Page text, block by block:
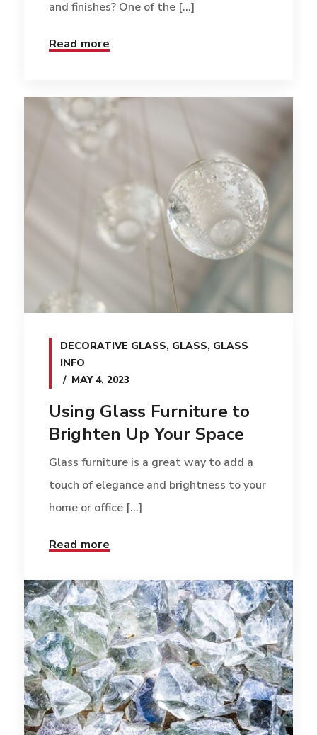
and finishes? One of the [...]
Read more
DECORATIVE GLASS, GLASS, GLASS
INFO
MAY 4, 2023
Using Glass Furniture to
Brighten Up Your Space
Glass furniture is a great way to add a
touch of elegance and brightness to your
home or office [...]
Read more